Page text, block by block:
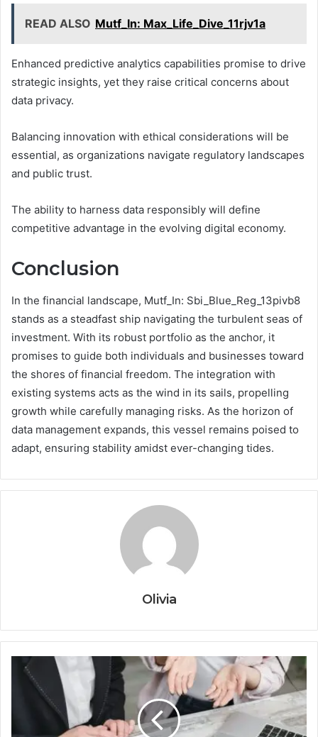
READ ALSO Mutf_In: Max_Life_Dive_11rjv1a
Enhanced predictive analytics capabilities promise to drive
strategic insights, yet they raise critical concerns about
data privacy.
Balancing innovation with ethical considerations will be
essential, as organizations navigate regulatory landscapes
and public trust.
The ability to harness data responsibly will define
competitive advantage in the evolving digital economy.
Conclusion
In the financial landscape, Mutf_In: Sbi_Blue_Reg_13pivb8
stands as a steadfast ship navigating the turbulent seas of
investment. With its robust portfolio as the anchor, it
promises to guide both individuals and businesses toward
the shores of financial freedom. The integration with
existing systems acts as the wind in its sails, propelling
growth while carefully managing risks. As the horizon of
data management expands, this vessel remains poised to
adapt, ensuring stability amidst ever-changing tides.
Olivia